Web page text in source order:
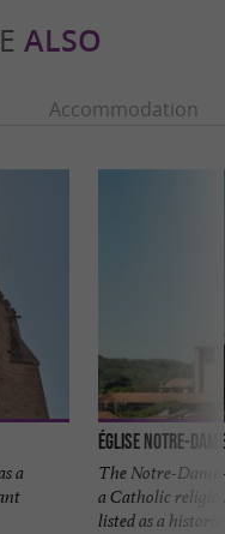
ALSO
Accommodation
a
Église Notre-
The Notre-
a Catholic
listed as a historic